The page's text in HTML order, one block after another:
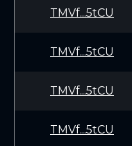
TMVf...5tCU
TMVf...5tCU
TMVf...5tCU
TMVf...5tCU